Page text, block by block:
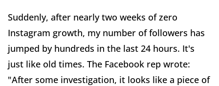
Suddenly, after nearly two weeks of zero
Instagram growth, my number of followers has
jumped by hundreds in the last 24 hours. It's
just like old times. The Facebook rep wrote:
"After some investigation, it looks like a piece of